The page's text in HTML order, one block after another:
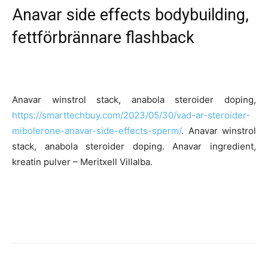
Anavar side effects bodybuilding,
fettförbrännare flashback
Anavar winstrol stack, anabola steroider doping,
https://smarttechbuy.com/2023/05/30/vad-ar-steroider-
mibolerone-anavar-side-effects-sperm/. Anavar winstrol
stack, anabola steroider doping. Anavar ingredient,
kreatin pulver – Meritxell Villalba.